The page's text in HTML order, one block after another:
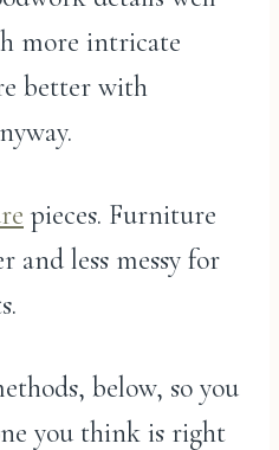
more intricate
better with
pieces. Furniture
and less messy for
below, so you
you think is right